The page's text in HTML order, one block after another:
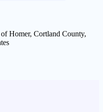
Homer, Cortland County,